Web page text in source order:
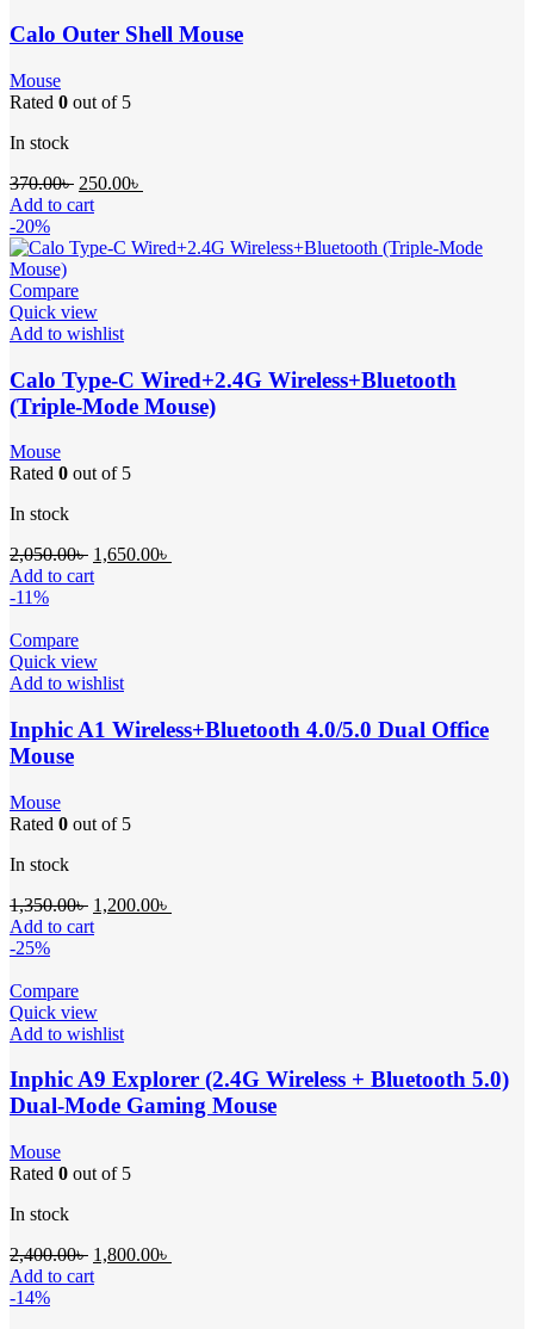
Calo Outer Shell Mouse
Mouse
Rated 0 out of 5
In stock
370.00৳ 250.00৳
Add to cart
-20%
Compare
Quick view
Add to wishlist
Calo Type-C Wired+2.4G Wireless+Bluetooth
(Triple-Mode Mouse)
Mouse
Rated 0 out of 5
In stock
2,050.00৳ 1,650.00৳
Add to cart
-11%
Compare
Quick view
Add to wishlist
Inphic A1 Wireless+Bluetooth 4.0/5.0 Dual Office
Mouse
Mouse
Rated 0 out of 5
In stock
1,350.00৳ 1,200.00৳
Add to cart
-25%
Compare
Quick view
Add to wishlist
Inphic A9 Explorer (2.4G Wireless + Bluetooth 5.0)
Dual-Mode Gaming Mouse
Mouse
Rated 0 out of 5
In stock
2,400.00৳ 1,800.00৳
Add to cart
-14%